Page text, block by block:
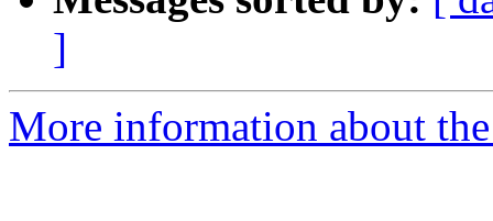
]
More information about